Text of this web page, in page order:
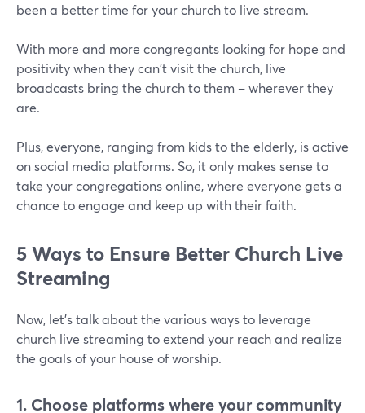
been a better time for your church to live stream.
With more and more congregants looking for hope and
positivity when they can't visit the church, live
broadcasts bring the church to them – wherever they
are.
Plus, everyone, ranging from kids to the elderly, is active
on social media platforms. So, it only makes sense to
take your congregations online, where everyone gets a
chance to engage and keep up with their faith.
5 Ways to Ensure Better Church Live
Streaming
Now, let's talk about the various ways to leverage
church live streaming to extend your reach and realize
the goals of your house of worship.
1. Choose platforms where your community